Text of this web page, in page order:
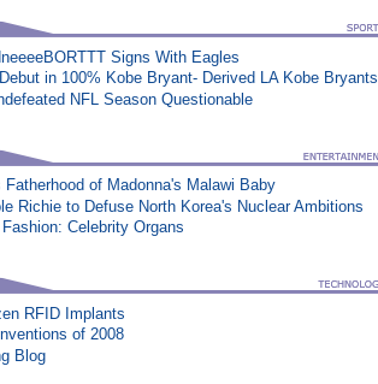
Signs With Eagles
in 100% Kobe Bryant- Derived LA Kobe Bryants
NFL Season Questionable
Fatherhood of Madonna's Malawi Baby
Richie to Defuse North Korea's Nuclear Ambitions
Celebrity Organs
RFID Implants
of 2008
Blog